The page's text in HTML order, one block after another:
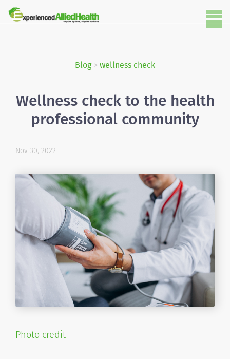
Blog> wellness check
Wellness check to the health
professional community
Nov 30, 2022
Photo credit